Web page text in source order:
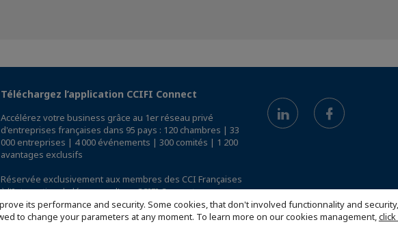
its performance and security. Some cookies, that don't involved functionnality and
to change your parameters at any moment. To learn more on our cookies management,
Téléchargez l’application CCIFI Connect
Accélérez votre business grâce au 1er réseau privé
d'entreprises françaises dans 95 pays : 120 chambres | 33
000 entreprises | 4 000 événements | 300 comités | 1 200
avantages exclusifs
Réservée exclusivement aux membres des CCI Françaises
à l'International,découvrez l'app CCIFI Connect.